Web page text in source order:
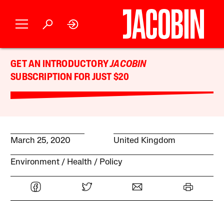
GET AN INTRODUCTORYJACOBIN
SUBSCRIPTION FOR JUST $20
March 25, 2020 United Kingdom
Environment Health Policy